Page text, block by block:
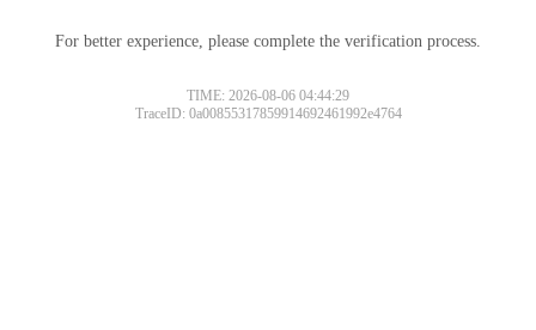
For better experience, please complete the verification process.
TIME: 2026-08-06 04:44:29
TraceID: 0a00855317859914692461992e4764